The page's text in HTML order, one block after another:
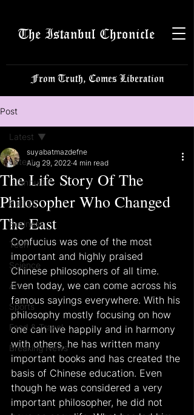
The Istanbul Chronicle
From Truth, Comes Liberation
Post
Latest
Istanbulite
Politics
Business
Tech
Science
Arts
Sports
Food & Travel
Breaking News
Latest
The Life Story Of The
Philosopher Who Changed
The East
suyabatmazdefne
Aug 29, 2022 4 min read
Confucius was one of the most
important and highly praised
Chinese philosophers of all time.
Even today, we can come across his
famous sayings everywhere. With his
philosophy mostly focusing on how
one can live happily and in harmony
with others, he has written many
important books and has created the
basis of Chinese education. Even
though he was considered a very
important philosopher, he did not